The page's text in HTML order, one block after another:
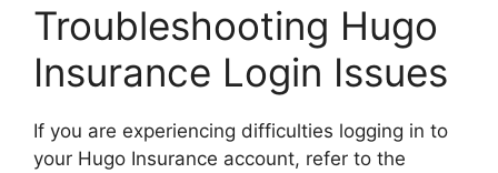
Troubleshooting Hugo
Insurance Login Issues
If you are experiencing difficulties logging in to
your Hugo Insurance account, refer to the